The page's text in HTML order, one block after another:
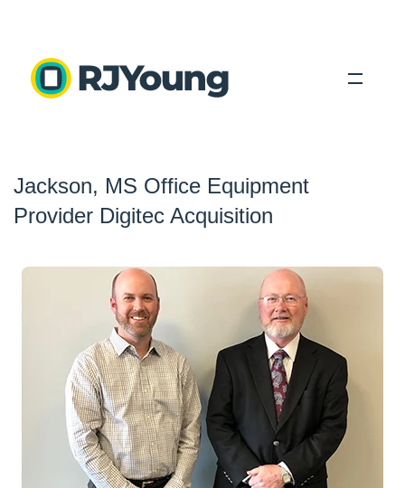
Industries
Search
ePASS Customer Portal
Jackson, MS Office Equipment
Provider Digitec Acquisition